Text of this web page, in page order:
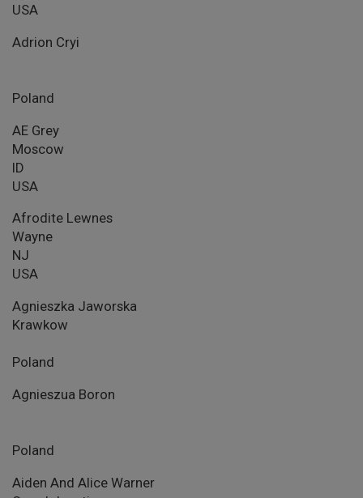
USA
Adrion Cryi
Poland
AE Grey
Moscow
ID
USA
Afrodite Lewnes
Wayne
NJ
USA
Agnieszka Jaworska
Krawkow
Poland
Agnieszua Boron
Poland
Aiden And Alice Warner